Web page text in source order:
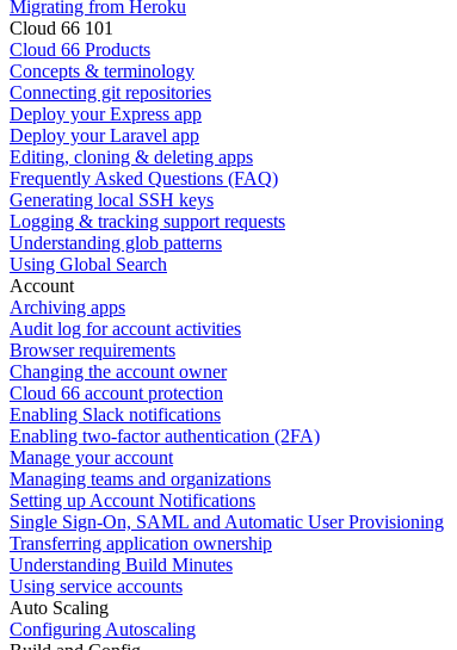
Migrating from Heroku
Cloud 66 101
Cloud 66 Products
Concepts & terminology
Connecting git repositories
Deploy your Express app
Deploy your Laravel app
Editing, cloning & deleting apps
Frequently Asked Questions (FAQ)
Generating local SSH keys
Logging & tracking support requests
Understanding glob patterns
Using Global Search
Account
Archiving apps
Audit log for account activities
Browser requirements
Changing the account owner
Cloud 66 account protection
Enabling Slack notifications
Enabling two-factor authentication (2FA)
Manage your account
Managing teams and organizations
Setting up Account Notifications
Single Sign-On, SAML and Automatic User Provisioning
Transferring application ownership
Understanding Build Minutes
Using service accounts
Auto Scaling
Configuring Autoscaling